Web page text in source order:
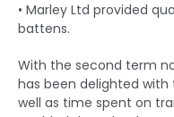
• Marley Ltd provided
battens.
With the second term
has been delighted
well as time spent on